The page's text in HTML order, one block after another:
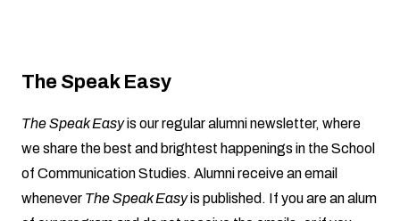
The Speak Easy
The Speak Easyis our regular alumni newsletter, where
we share the best and brightest happenings in the School
of Communication Studies. Alumni receive an email
whenever The Speak Easyis published. If you are an alum